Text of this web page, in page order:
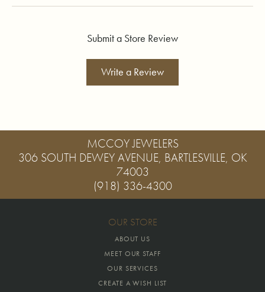
Submit a Store Review
Write a Review
MCCOY JEWELERS
306 SOUTH DEWEY AVENUE, BARTLESVILLE, OK
74003
(918) 336-4300
OUR STORE
ABOUT US
MEET OUR STAFF
OUR SERVICES
CREATE A WISH LIST